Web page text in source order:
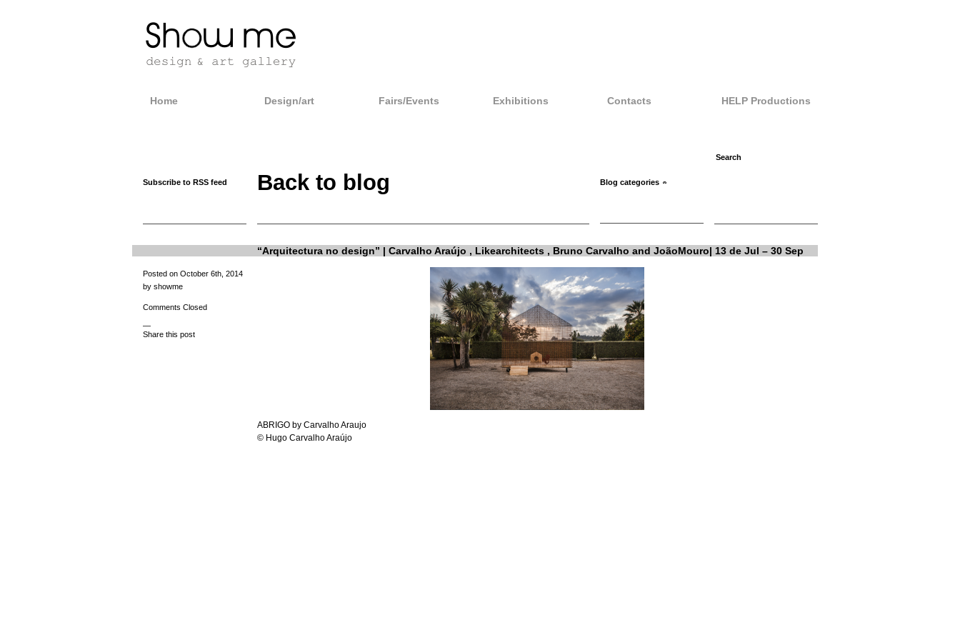
Home Design/art Fairs/Events Exhibitions Contacts HELP Productions
Subscribe to RSS feed Back to blog Blog categories
“Arquitectura no design” | Carvalho Araújo , Likearchitects , Bruno Carvalho and JoãoMouro| 13 de Jul – 30 Sep
Posted on October 6th, 2014
by showme
Comments Closed
—
Share this post
ABRIGO by Carvalho Araujo
© Hugo Carvalho Araújo